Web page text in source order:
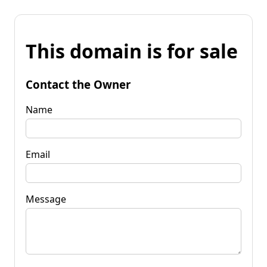
This domain is for sale
Contact the Owner
Name
Email
Message